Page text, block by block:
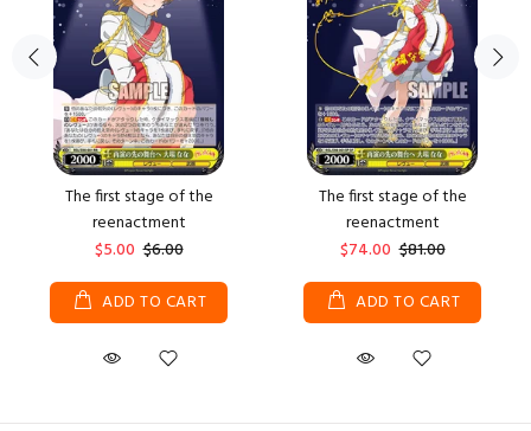
The first stage of the
reenactment
$5.00 $6.00
ADD TO CART
The first stage of the
reenactment
$74.00 $81.00
ADD TO CART